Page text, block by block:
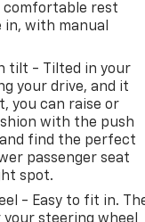
comfortable rest
with manual
tilt - Tilted in your
your drive, and it
you can raise or
with the push
find the perfect
passenger seat
spot.
- Easy to fit in.
steering wheel